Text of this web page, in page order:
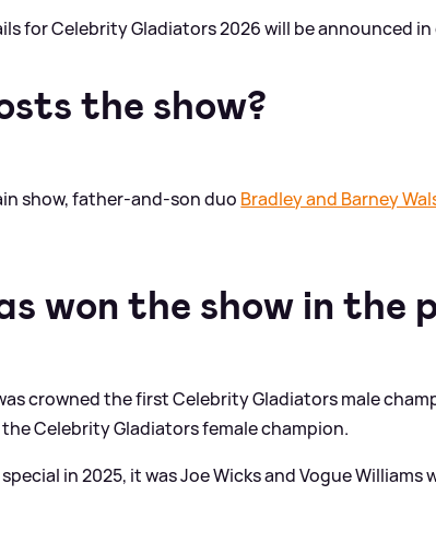
for Celebrity Gladiators 2026 will be announced in
the show?
show, father-and-son duo Bradley and Barney
won the show in the
crowned the first Celebrity Gladiators male
Celebrity Gladiators female champion.
in 2025, it was Joe Wicks and Vogue Williams